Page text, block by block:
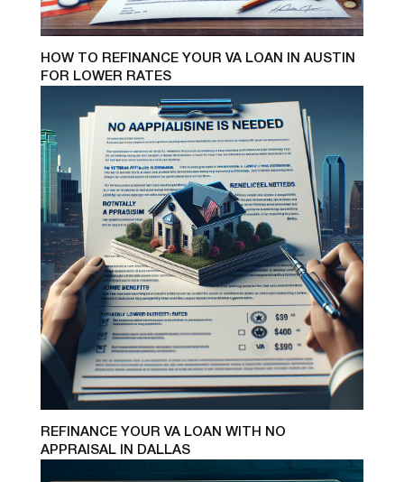
HOW TO REFINANCE YOUR VA LOAN IN AUSTIN
FOR LOWER RATES
REFINANCE YOUR VA LOAN WITH NO
APPRAISAL IN DALLAS